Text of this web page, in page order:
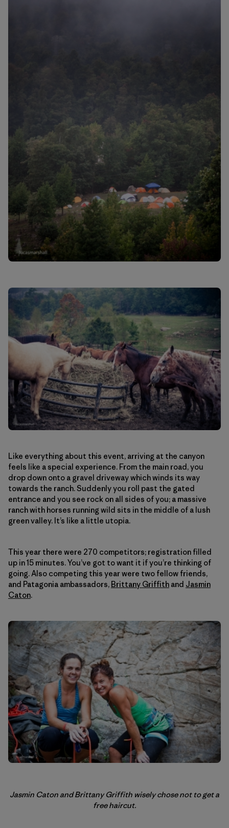
Like everything about this event, arriving at the canyon
feels like a special experience. From the main road, you
drop down onto a gravel driveway which winds its way
towards the ranch. Suddenly you roll past the gated
entrance and you see rock on all sides of you; a massive
ranch with horses running wild sits in the middle of a lush
green valley. It’s like a little utopia.
This year there were 270 competitors; registration filled
up in 15 minutes. You’ve got to want it if you’re thinking of
going. Also competing this year were two fellow friends,
and Patagonia ambassadors, Brittany Griffith and Jasmin
Caton.
Jasmin Caton and Brittany Griffith wisely chose not to get a
free haircut.